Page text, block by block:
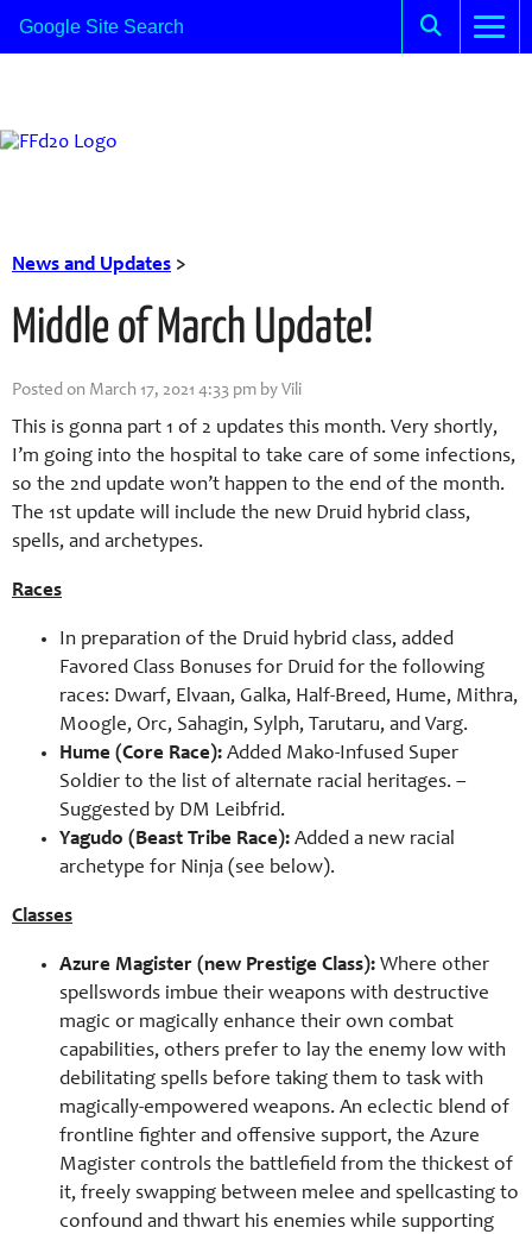
News and Updates >
Middle of March Update!
Posted on March 17, 2021 4:33 pm by Vili
This is gonna part 1 of 2 updates this month. Very shortly,
I’m going into the hospital to take care of some infections,
so the 2nd update won’t happen to the end of the month.
The 1st update will include the new Druid hybrid class,
spells, and archetypes.
Races
In preparation of the Druid hybrid class, added
Favored Class Bonuses for Druid for the following
races: Dwarf, Elvaan, Galka, Half-Breed, Hume, Mithra,
Moogle, Orc, Sahagin, Sylph, Tarutaru, and Varg.
Hume (Core Race): Added Mako-Infused Super
Soldier to the list of alternate racial heritages. –
Suggested by DM Leibfrid.
Yagudo (Beast Tribe Race): Added a new racial
archetype for Ninja (see below).
Classes
Azure Magister (new Prestige Class): Where other
spellswords imbue their weapons with destructive
magic or magically enhance their own combat
capabilities, others prefer to lay the enemy low with
debilitating spells before taking them to task with
magically-empowered weapons. An eclectic blend of
frontline fighter and offensive support, the Azure
Magister controls the battlefield from the thickest of
it, freely swapping between melee and spellcasting to
confound and thwart his enemies while supporting